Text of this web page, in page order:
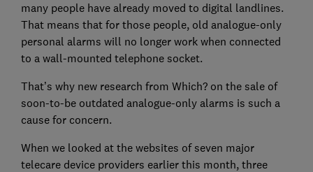
many people have already moved to digital landlines.
That means that for those people, old analogue-only
personal alarms will no longer work when connected
to a wall-mounted telephone socket.
That’s why new research from Which? on the sale of
soon-to-be outdated analogue-only alarms is such a
cause for concern.
When we looked at the websites of seven major
telecare device providers earlier this month, three